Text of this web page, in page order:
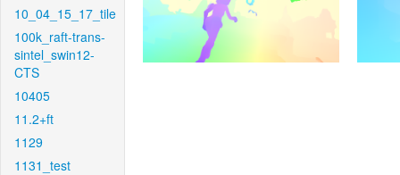
10_04_15_17_tile
100k_raft-trans-
sintel_swin12-
CTS
10405
11.2+ft
1129
1131_test